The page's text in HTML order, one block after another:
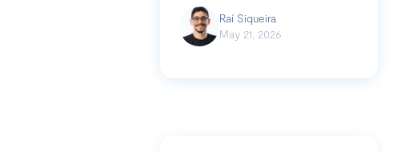
Raí Siqueira
May 21, 2026